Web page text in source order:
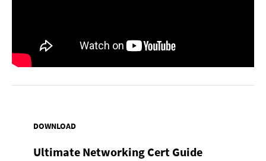
DOWNLOAD
Ultimate Networking Cert Guide